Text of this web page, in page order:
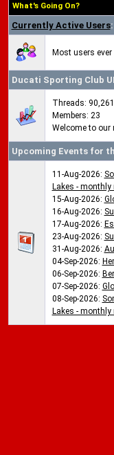
What's Going On?
Currently Active Users
Most users
Ducati Sporting Club
Threads:
Members: 23
Welcome to our
Upcoming Events for
11-Aug-2026:
Lakes - monthly
15-Aug-2026:
16-Aug-2026:
17-Aug-2026:
23-Aug-2026:
31-Aug-2026:
04-Sep-2026:
06-Sep-2026:
07-Sep-2026:
08-Sep-2026:
Lakes - monthly